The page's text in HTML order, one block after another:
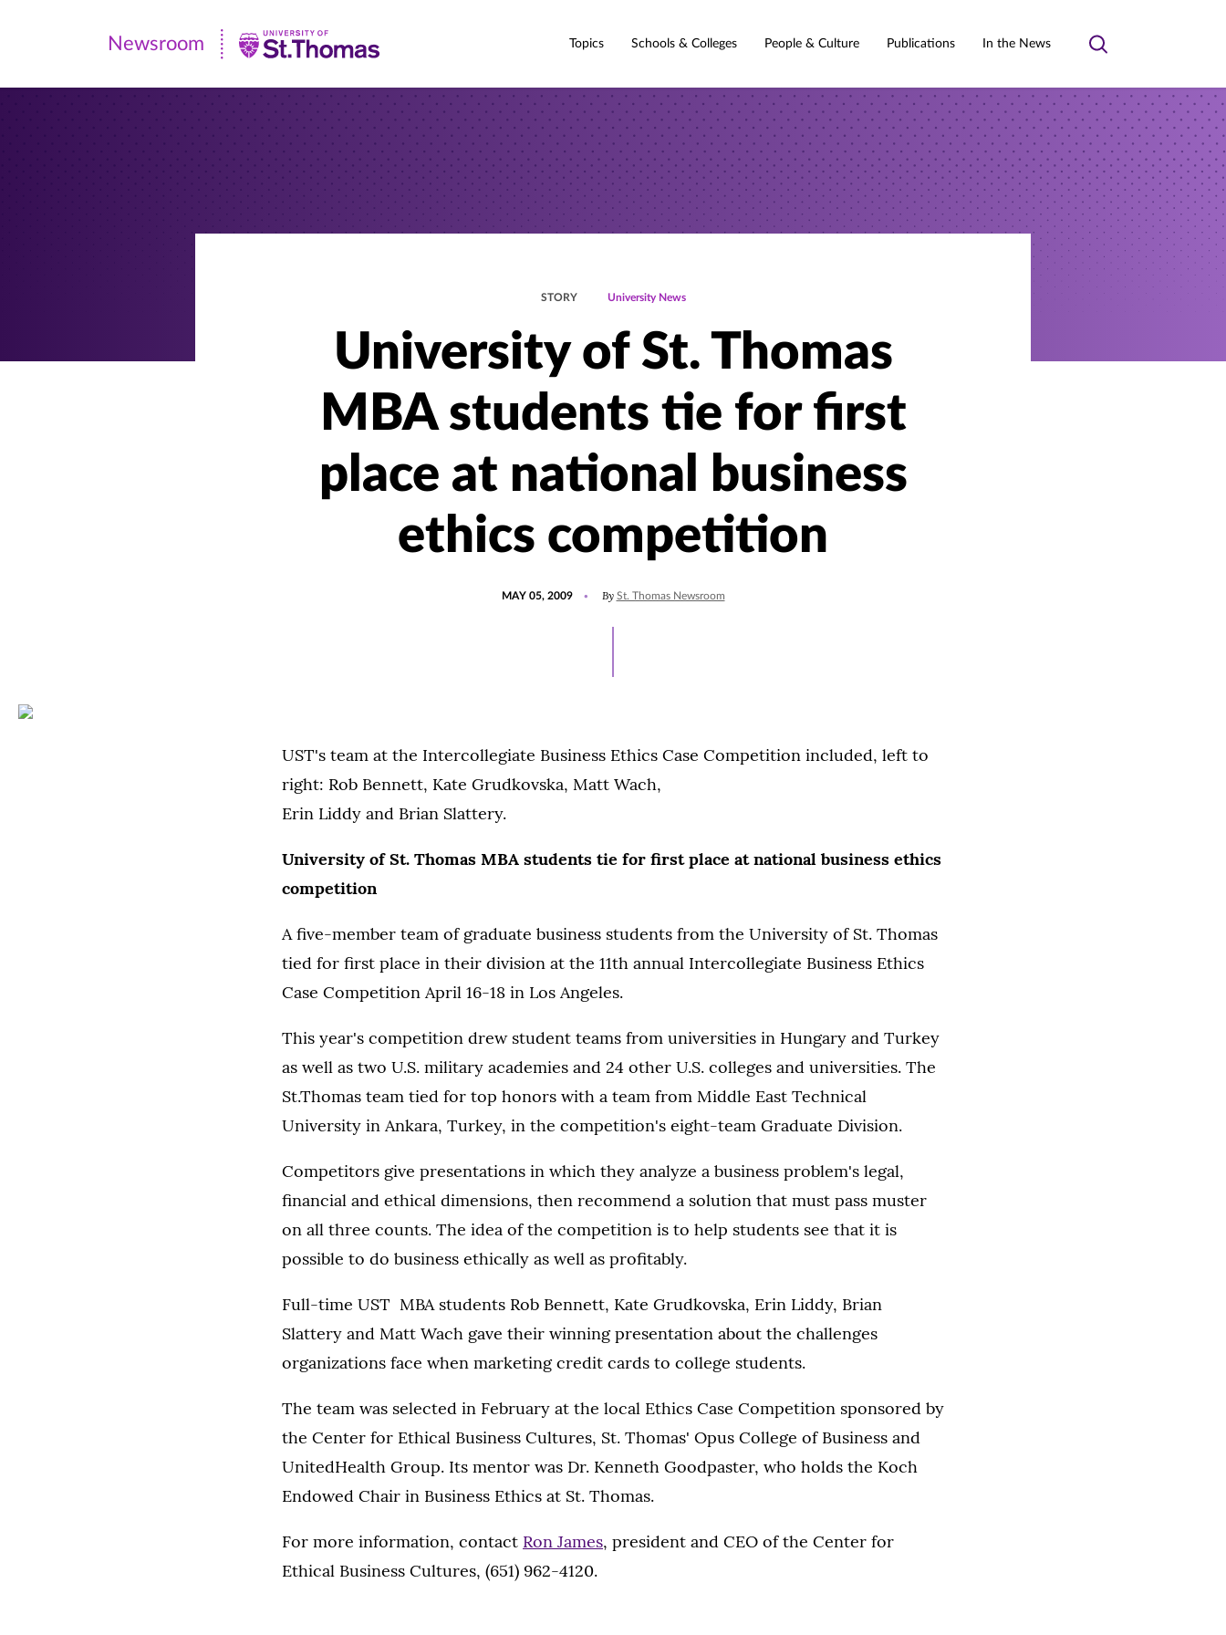
Newsroom
|
Newsroom Topics Schools & Colleges People & Culture Publications In the News
Toggle
STORY University News
University of St. Thomas
MBA students tie for first
place at national business
ethics competition
MAY 05, 2009 By St. Thomas Newsroom
UST's team at the Intercollegiate Business Ethics Case Competition included, left to
right: Rob Bennett, Kate Grudkovska, Matt Wach,
Erin Liddy and Brian Slattery.
University of St. Thomas MBA students tie for first place at national business ethics
competition
A five-member team of graduate business students from the University of St. Thomas
tied for first place in their division at the 11th annual Intercollegiate Business Ethics
Case Competition April 16-18 in Los Angeles.
This year's competition drew student teams from universities in Hungary and Turkey
as well as two U.S. military academies and 24 other U.S. colleges and universities. The
St.Thomas team tied for top honors with a team from Middle East Technical
University in Ankara, Turkey, in the competition's eight-team Graduate Division.
Competitors give presentations in which they analyze a business problem's legal,
financial and ethical dimensions, then recommend a solution that must pass muster
on all three counts. The idea of the competition is to help students see that it is
possible to do business ethically as well as profitably.
Full-time UST MBA students Rob Bennett, Kate Grudkovska, Erin Liddy, Brian
Slattery and Matt Wach gave their winning presentation about the challenges
organizations face when marketing credit cards to college students.
The team was selected in February at the local Ethics Case Competition sponsored by
the Center for Ethical Business Cultures, St. Thomas' Opus College of Business and
UnitedHealth Group. Its mentor was Dr. Kenneth Goodpaster, who holds the Koch
Endowed Chair in Business Ethics at St. Thomas.
For more information, contact Ron James, president and CEO of the Center for
Ethical Business Cultures, (651) 962-4120.